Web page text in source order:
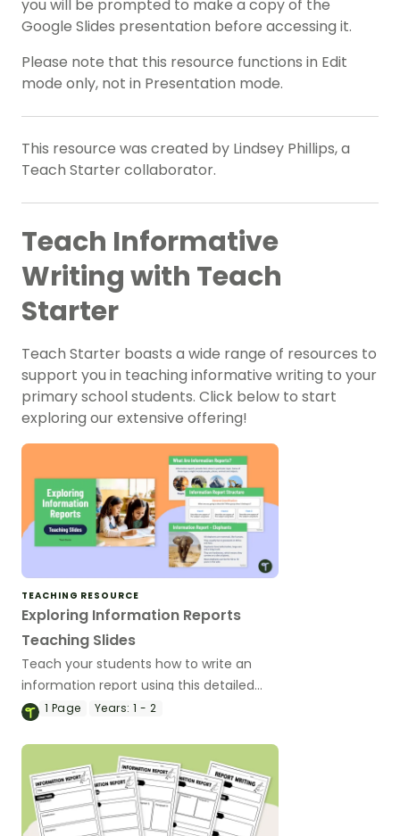
you will be prompted to make a copy of the
Google Slides presentation before accessing it.
Please note that this resource functions in Edit
mode only, not in Presentation mode.
This resource was created by Lindsey Phillips, a
Teach Starter collaborator.
Teach Informative
Writing with Teach
Starter
Teach Starter boasts a wide range of resources to
support you in teaching informative writing to your
primary school students. Click below to start
exploring our extensive offering!
TEACHING RESOURCE
Exploring Information Reports
Teaching Slides
Teach your students how to write an
information report using this detailed
slideshow targeted at lower primary
1 Page Years: 1 - 2